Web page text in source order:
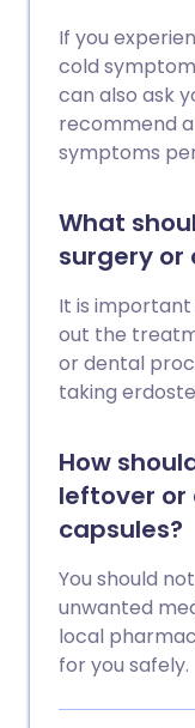
If you
cold
can also ask
recommend
symptoms
What
surgery or
It is
out the
or dental
taking
How
leftover or
capsules?
You should
unwanted
local
for you safely.